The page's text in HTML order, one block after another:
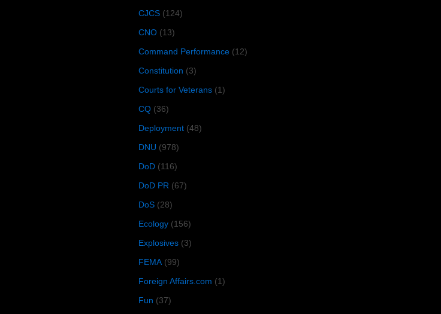
CJCS (124)
CNO (13)
Command Performance (12)
Constitution (3)
Courts for Veterans (1)
CQ (36)
Deployment (48)
DNU (978)
DoD (116)
DoD PR (67)
DoS (28)
Ecology (156)
Explosives (3)
FEMA (99)
Foreign Affairs.com (1)
Fun (37)